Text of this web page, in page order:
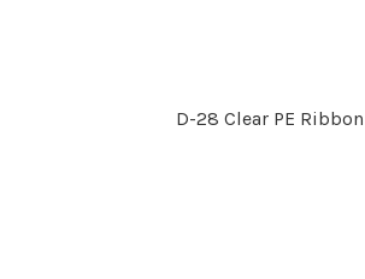
D-28 Clear PE Ribbon